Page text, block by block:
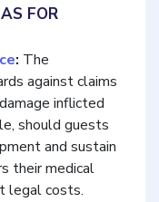
FOR
: The
against claims
inflicted
should guests
and sustain
their medical
legal costs.